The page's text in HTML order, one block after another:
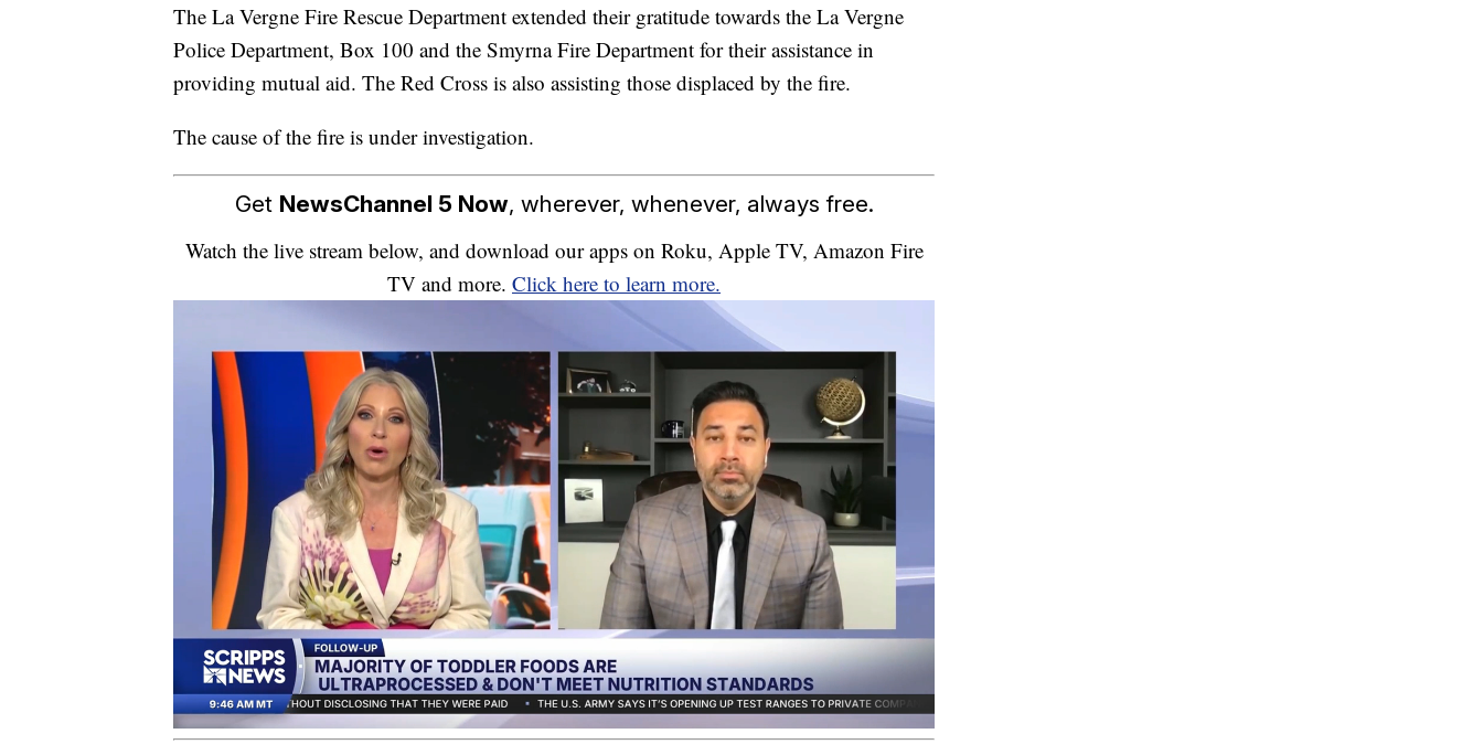
The La Vergne Fire Rescue Department extended their gratitude towards the La Vergne
Police Department, Box 100 and the Smyrna Fire Department for their assistance in
providing mutual aid. The Red Cross is also assisting those displaced by the fire.
The cause of the fire is under investigation.
Get NewsChannel 5 Now, wherever, whenever, always free.
Watch the live stream below, and download our apps on Roku, Apple TV, Amazon Fire
TV and more. Click here to learn more.